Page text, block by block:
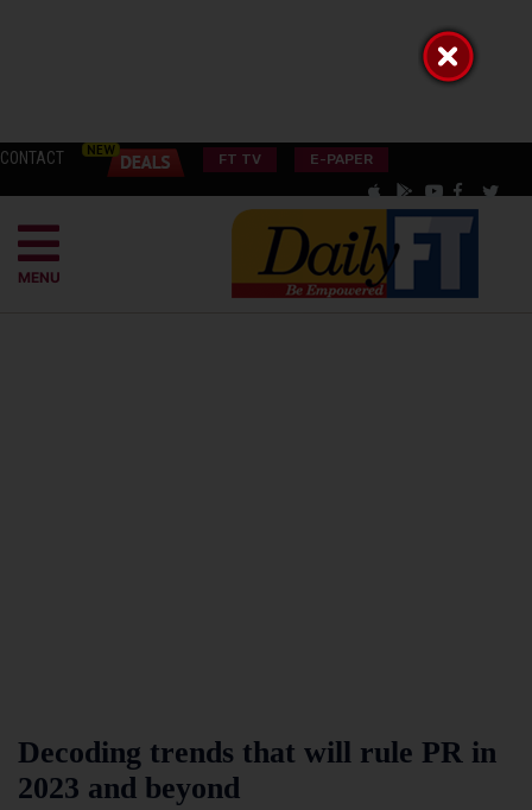
CONTACT FT TV E-PAPER
MENU
Decoding trends that will rule PR in
2023 and beyond